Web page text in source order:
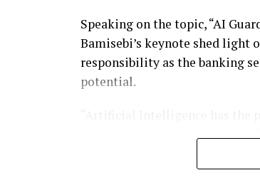
Speaking on the topic, “AI
Bamisebi’s keynote shed light
responsibility as the banking
potential.
become increasingly evident,
and innovation. From
potential benefits in finance